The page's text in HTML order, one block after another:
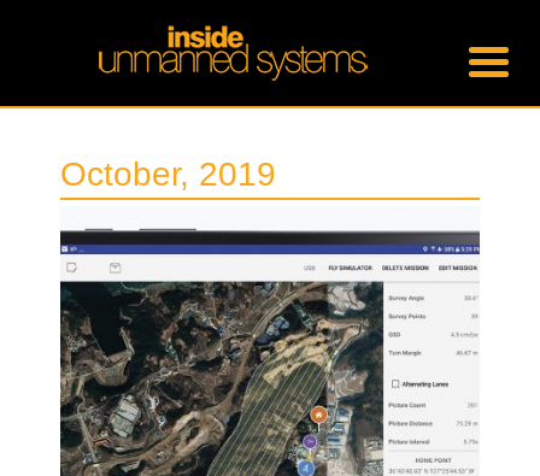
October, 2019